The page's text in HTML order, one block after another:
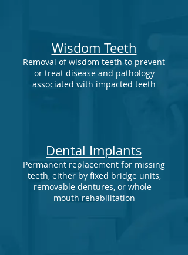
Wisdom Teeth
Removal of wisdom teeth to prevent
or treat disease and pathology
associated with impacted teeth
Dental Implants
Permanent replacement for missing
teeth, either by fixed bridge units,
removable dentures, or whole-
mouth rehabilitation